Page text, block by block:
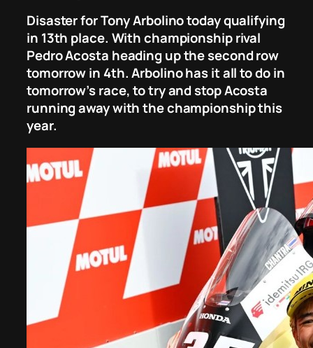
Disaster for Tony Arbolino today qualifying
in 13th place. With championship rival
Pedro Acosta heading up the second row
tomorrow in 4th. Arbolino has it all to do in
tomorrow’s race, to try and stop Acosta
running away with the championship this
year.